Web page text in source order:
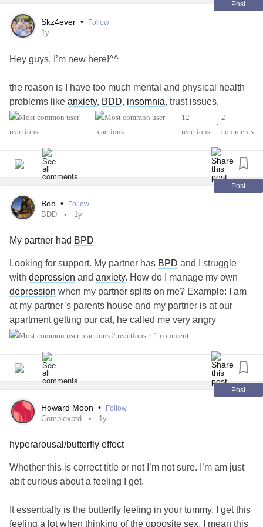
Post
Skz4ever • Follow
1y
Hey guys, I’m new here!^^
the reason is I have too much mental and physical health
problems like anxiety, BDD, insomnia, trust issues,
selfharm and self hate. And I just don’t want to live this way
anymore, so I’m looking for some help so I can cope
12
reactions
•
2
comments
Post
Boo • Follow
BDD 1y
My partner had BPD
Looking for support. My partner has BPD and I struggle
with depression and anxiety. How do I manage my own
depression when my partner splits on me? Example: I am
at my partner’s parents house and my partner is at our
apartment getting our cat, he called me very angry
because our cat is giving him a hard time getting out of the
how annoyed and frustrated he is and was swearing and
loosing his cool. I am obviously unable to help because I
supportive?#BDD#bpdrelationship
#Advice
2 reactions • 1 comment
Post
Howard Moon • Follow
Complexptd 1y
hyperarousal/butterfly effect
Whether this is correct title or not I’m not sure. I’m am just
abit curious about a feeling I get.
It essentially is the butterfly feeling in your tummy. I get this
feeling a lot when thinking of the opposite sex. I mean this